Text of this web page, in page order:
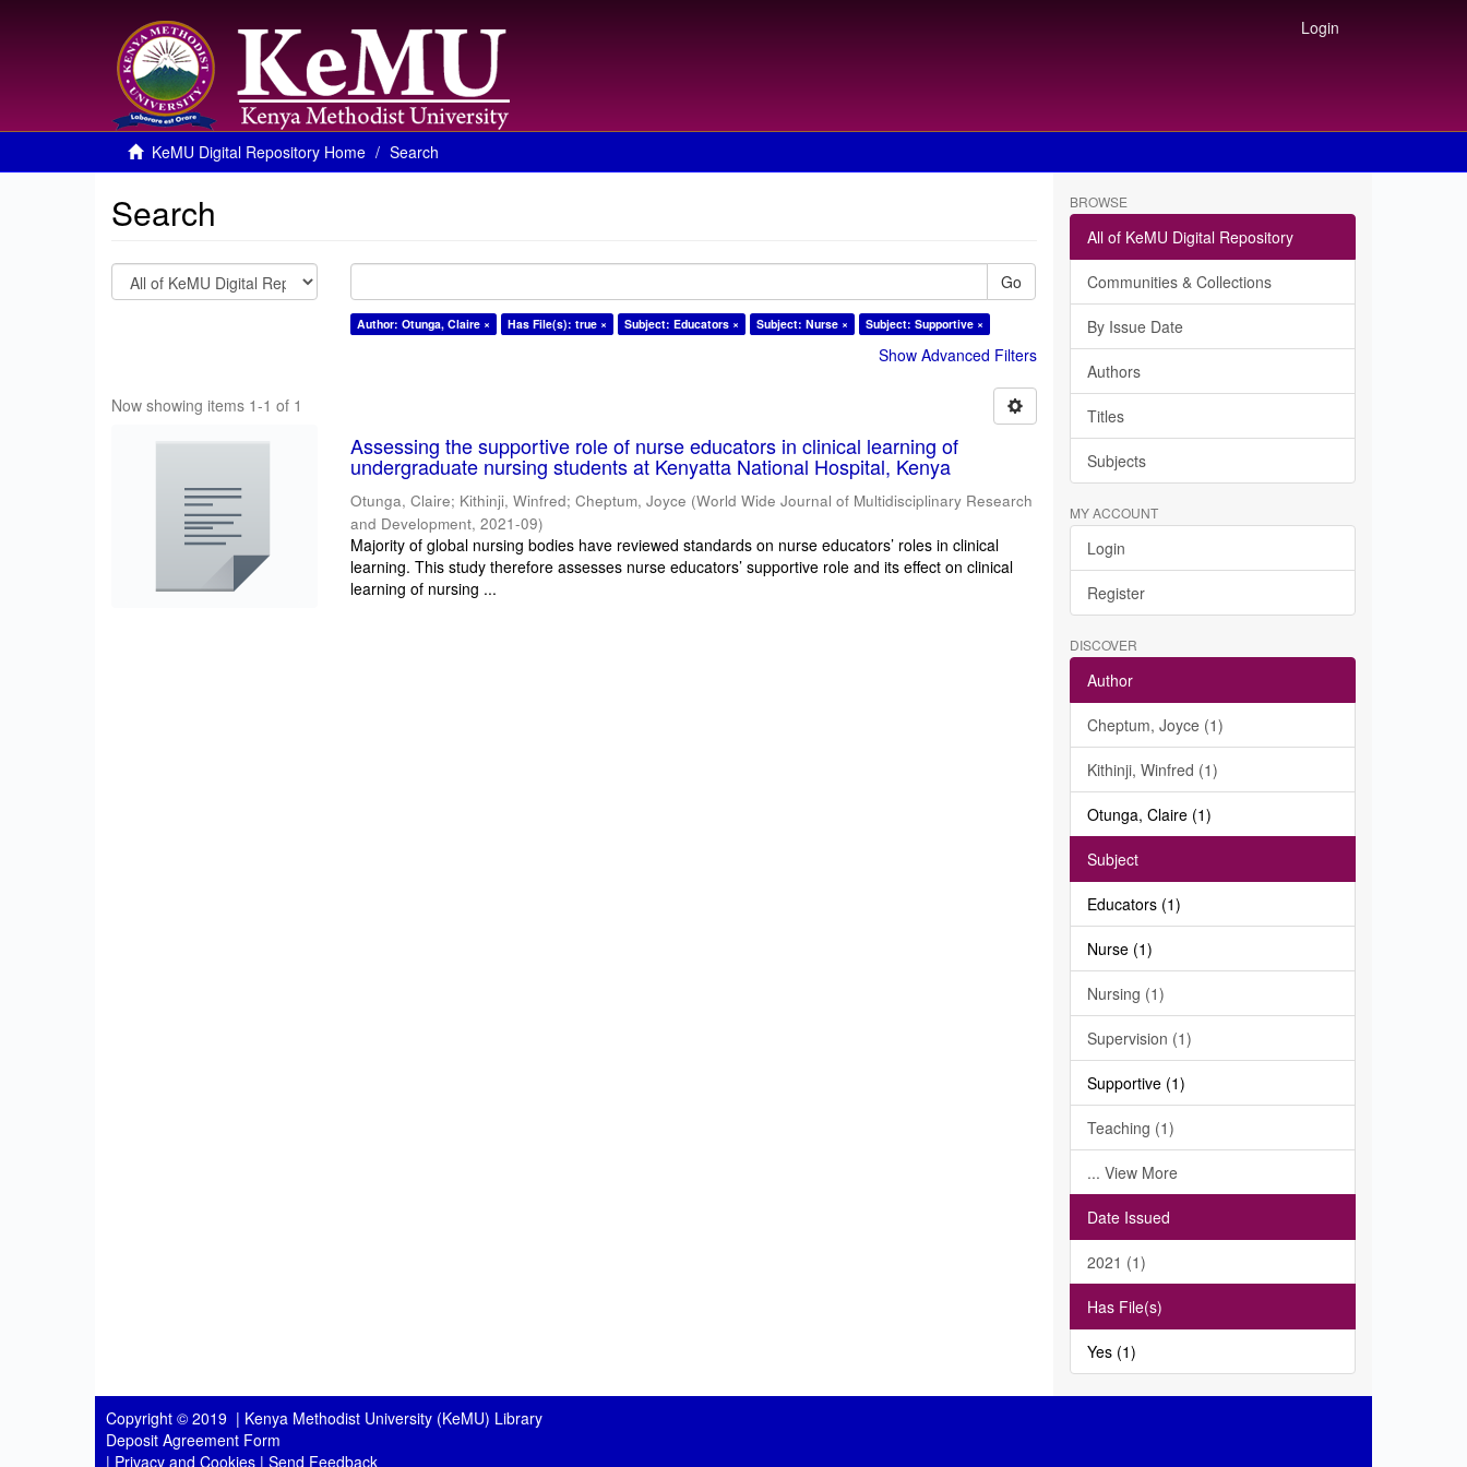
Login
KeMU Digital Repository Home Search
Search
Go
Author: Otunga, Claire × Has File(s): true × Subject: Educators × Subject: Nurse × Subject: Supportive ×
Show Advanced Filters
Now showing items 1-1 of 1
Assessing the supportive role of nurse educators in clinical learning of
undergraduate nursing students at Kenyatta National Hospital, Kenya
Otunga, Claire; Kithinji, Winfred;Cheptum, Joyce (World Wide Journal of Multidisciplinary Research
and Development,2021-09)
Majority of global nursing bodies have reviewed standards on nurse educators’ roles in clinical
learning. This study therefore assesses nurse educators’ supportive role and its effect on clinical
learning of nursing ...
BROWSE
All of KeMU Digital Repository
Communities & Collections
By Issue Date
Authors
Titles
Subjects
MY ACCOUNT
Login
Register
DISCOVER
Author
Cheptum, Joyce (1)
Kithinji, Winfred (1)
Otunga, Claire (1)
Subject
Educators (1)
Nurse (1)
Nursing (1)
Supervision (1)
Supportive (1)
Teaching (1)
... View More
Date Issued
2021 (1)
Has File(s)
Yes (1)
Copyright © 2019 | Kenya Methodist University (KeMU) Library
Deposit Agreement Form
| Privacy and Cookies | Send Feedback